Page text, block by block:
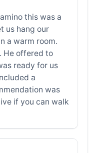
this was a
us hang our
a warm room.
He offered to
ready for us
a
was
if you can walk